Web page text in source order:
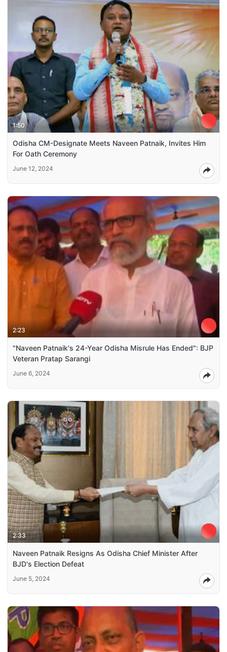
1:50
Odisha CM-Designate Meets Naveen Patnaik, Invites Him
For Oath Ceremony
June 12, 2024
2:23
"Naveen Patnaik's 24-Year Odisha Misrule Has Ended": BJP
Veteran Pratap Sarangi
June 6, 2024
2:33
Naveen Patnaik Resigns As Odisha Chief Minister After
BJD's Election Defeat
June 5, 2024